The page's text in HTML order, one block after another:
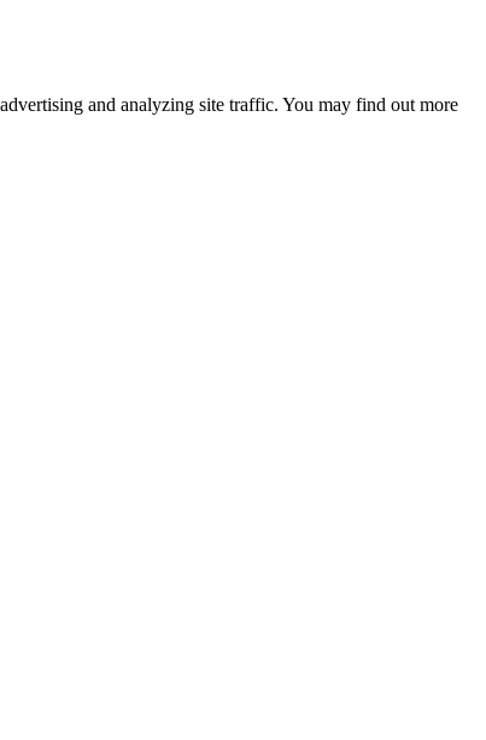
and analyzing site traffic. You may find out more